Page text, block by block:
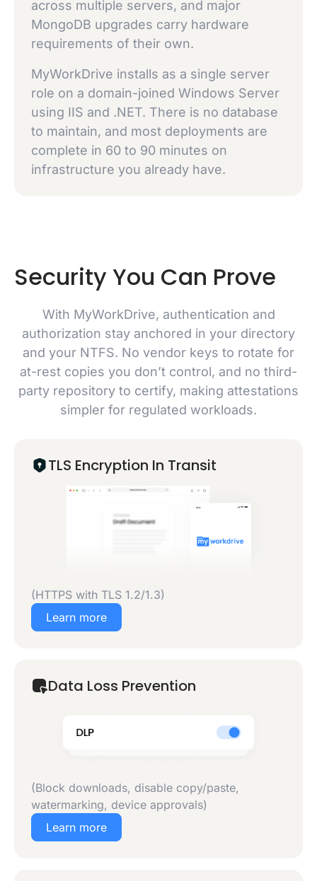
across multiple servers, and major
MongoDB upgrades carry hardware
requirements of their own.
MyWorkDrive installs as a single server
role on a domain-joined Windows Server
using IIS and .NET. There is no database
to maintain, and most deployments are
complete in 60 to 90 minutes on
infrastructure you already have.
Security You Can Prove
With MyWorkDrive, authentication and
authorization stay anchored in your directory
and your NTFS. No vendor keys to rotate for
at-rest copies you don’t control, and no third-
party repository to certify, making attestations
simpler for regulated workloads.
TLS Encryption In Transit
(HTTPS with TLS 1.2/1.3)
Learn more
Data Loss Prevention
(Block downloads, disable copy/paste,
watermarking, device approvals)
Learn more